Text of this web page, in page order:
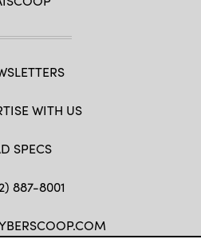
WITH US
SPECS
887-8001